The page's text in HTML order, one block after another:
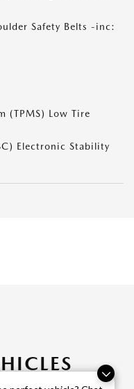
Safety Belts -inc:
(TPMS) Low Tire
Electronic Stability